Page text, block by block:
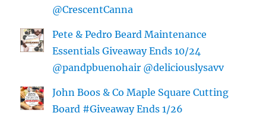
@CrescentCanna
Pete & Pedro Beard Maintenance
Essentials Giveaway Ends 10/24
@pandpbuenohair @deliciouslysavv
John Boos & Co Maple Square Cutting
Board #Giveaway Ends 1/26